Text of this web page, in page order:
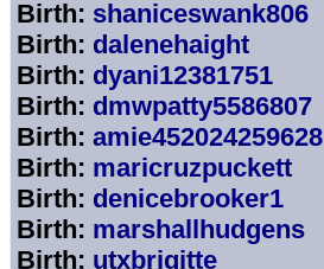
Birth: shaniceswank806
Birth: dalenehaight
Birth: dyani12381751
Birth: dmwpatty5586807
Birth: amie452024259628
Birth: maricruzpuckett
Birth: denicebrooker1
Birth: marshallhudgens
Birth: utxbrigitte